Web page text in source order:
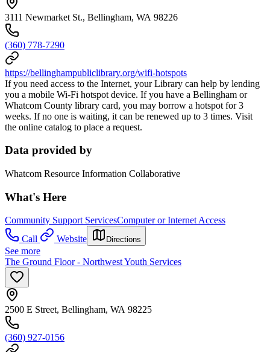
3111 Newmarket St., Bellingham, WA 98226
(360) 778-7290
https://bellinghampubliclibrary.org/wifi-hotspots
If you need access to the Internet, your Library can help by lending
you a mobile Wi-Fi hotspot device. If you have a Bellingham or
Whatcom County library card, you may borrow a hotspot for 3
weeks. If no one is waiting, it can be renewed up to 3 times. Visit
the online catalog to place a request.
Data provided by
Whatcom Resource Information Collaborative
What's Here
Community Support ServicesComputer or Internet Access
Call
Website Directions
See more
The Ground Floor - Northwest Youth Services
2500 E Street, Bellingham, WA 98225
(360) 927-0156